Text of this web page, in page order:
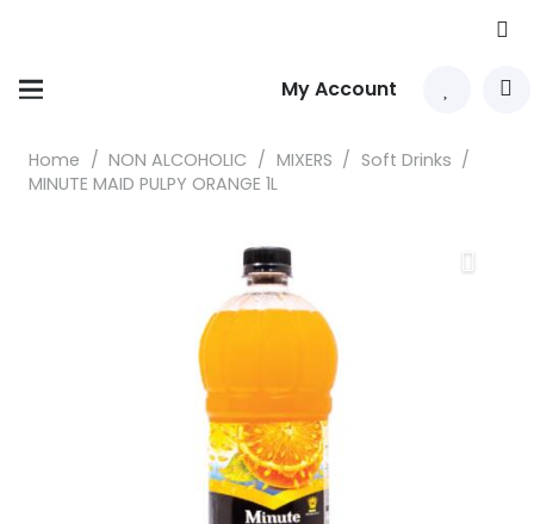
My Account
Home / NON ALCOHOLIC / MIXERS / Soft Drinks /
MINUTE MAID PULPY ORANGE 1L